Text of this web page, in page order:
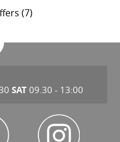
(7)
SAT09.30 - 13:00